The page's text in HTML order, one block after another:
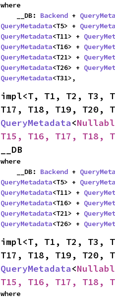
where
    __DB:
Backend +
QueryMetadata<T5> +
QueryMetadata<T11> +
QueryMetadata<T16> +
QueryMetadata<T21> +
QueryMetadata<T26> +
QueryMetadata<T31>,
impl<T, T1, T2, T3,
QueryMetadata<
T15, T16, T17, T18,
__DB
where
    __DB:
Backend +
QueryMetadata<T5> +
QueryMetadata<T11> +
QueryMetadata<T16> +
QueryMetadata<T21> +
QueryMetadata<T26> +
impl<T, T1, T2, T3,
QueryMetadata<
T15, T16, T17, T18,
where